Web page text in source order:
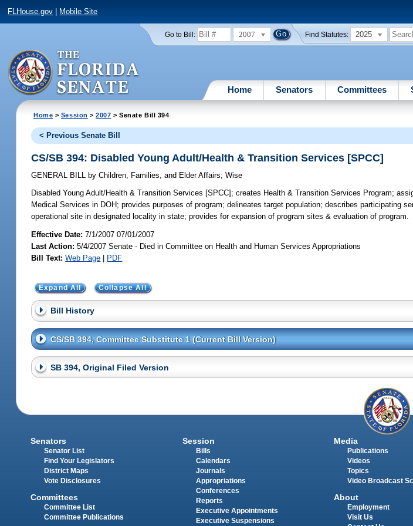
FLHouse.gov Mobile Site
Go to Bill: 2007 Find Statutes: 2025
Home Senators Committees
Home > Session >2007 > Senate Bill 394
< Previous Senate Bill
CS/SB 394: Disabled Young Adult/Health & Transition Services [SPCC]
GENERAL BILL by Children, Families, and Elder Affairs;Wise
Disabled Young Adult/Health & Transition Services [SPCC]; creates Health & Transition Services Program;
Medical Services in DOH; provides purposes of program; delineates target population; describes participating
operational site in designated locality in state; provides for expansion of program sites & evaluation of program.
Effective Date:7/1/2007 07/01/2007
Last Action: 5/4/2007 Senate - Died in Committee on Health and Human Services Appropriations
Bill Text: Web Page | PDF
Expand All Collapse All
Bill History
CS/SB 394, Committee Substitute 1 (Current Bill Version)
SB 394, Original Filed Version
Senators
Senator List
Find Your Legislators
District Maps
Vote Disclosures
Committees
Committee List
Committee Publications
Session
Bills
Calendars
Journals
Appropriations
Conferences
Reports
Executive Appointments
Executive Suspensions
Media
Publications
Videos
Topics
Video Broadcast
About
Employment
Visit Us